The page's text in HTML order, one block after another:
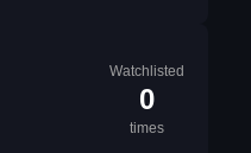
Watchlisted
0
times